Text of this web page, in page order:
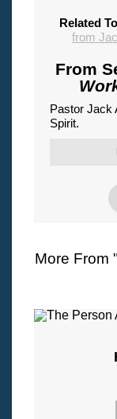
Related
from
From
Pastor Jack
Spirit.
More From "